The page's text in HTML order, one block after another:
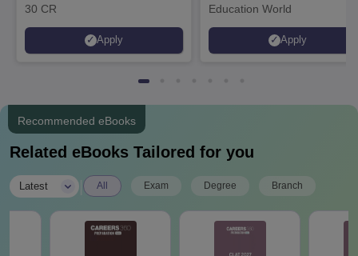
30 CR
Apply
Education World
Apply
Recommended eBooks
Related eBooks Tailored for you
Latest All Exam Degree Branch